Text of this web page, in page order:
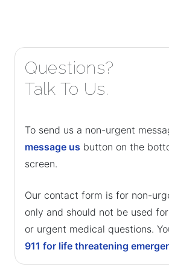
Questions?
Talk To Us.
To send us a non-urgent
message us button on the
screen.
Our contact form is for non-
only and should not be used
or urgent medical questions.
911 for life threatening